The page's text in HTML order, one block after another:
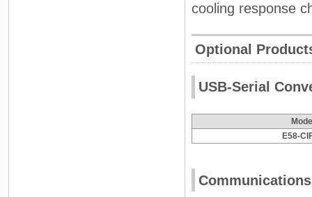
cooling response
Optional
USB-Serial
E58-